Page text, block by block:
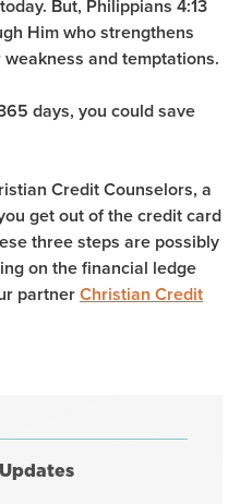
But, Philippians 4:13
Him who strengthens
and temptations.
days, you could save
Credit Counselors, a
get out of the credit card
three steps are possibly
on the financial ledge
partnerChristian Credit